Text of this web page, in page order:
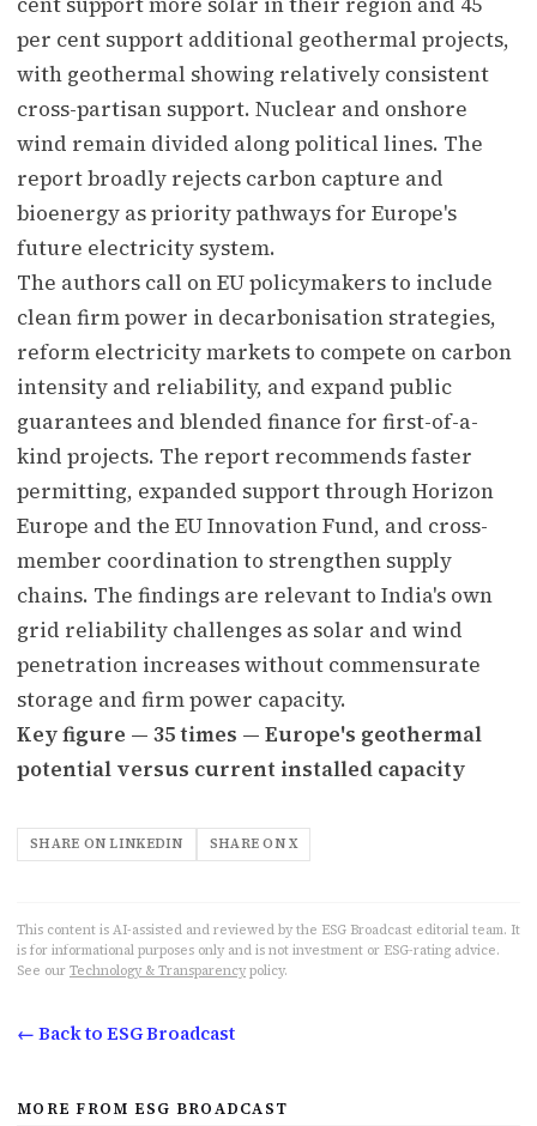
per cent support additional geothermal projects,
with geothermal showing relatively consistent
cross-partisan support. Nuclear and onshore
wind remain divided along political lines. The
report broadly rejects carbon capture and
bioenergy as priority pathways for Europe's
future electricity system.
The authors call on EU policymakers to include
clean firm power in decarbonisation strategies,
reform electricity markets to compete on carbon
intensity and reliability, and expand public
guarantees and blended finance for first-of-a-
kind projects. The report recommends faster
permitting, expanded support through Horizon
Europe and the EU Innovation Fund, and cross-
member coordination to strengthen supply
chains. The findings are relevant to India's own
grid reliability challenges as solar and wind
penetration increases without commensurate
storage and firm power capacity.
Key figure — 35 times — Europe's geothermal
potential versus current installed capacity
SHARE ON LINKEDIN SHARE ON X
This content is AI-assisted and reviewed by the ESG Broadcast editorial team. It
is for informational purposes only and is not investment or ESG-rating advice.
See our Technology & Transparency policy.
← Back to ESG Broadcast
MORE FROM ESG BROADCAST